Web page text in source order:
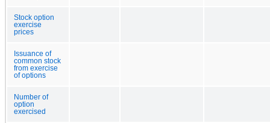
Stock option
exercise
prices
Issuance of
common stock
from exercise
of options
Number of
option
exercised